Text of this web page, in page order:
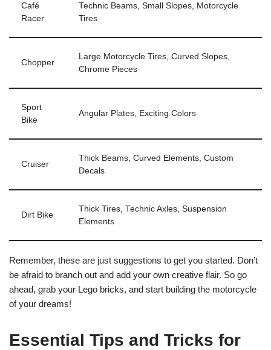
Café
Racer
Technic Beams, Small Slopes, Motorcycle
Tires
Chopper
Large Motorcycle Tires, Curved Slopes,
Chrome Pieces
Sport
Bike
Angular Plates, Exciting Colors
Cruiser
Thick Beams, Curved Elements, Custom
Decals
Dirt Bike
Thick Tires, Technic Axles, Suspension
Elements
Remember, these are just suggestions to get you started. Don’t
be afraid to branch out and add your own creative flair. So go
ahead, grab your Lego bricks, and start building the motorcycle
of your dreams!
Essential Tips and Tricks for